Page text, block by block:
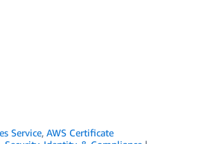
Service,AWS Certificate